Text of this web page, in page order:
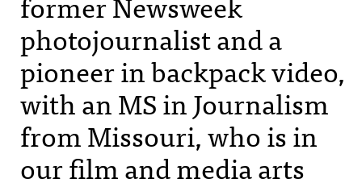
photojournalist and a
pioneer in backpack video,
with an MS in Journalism
from Missouri, who is in
our film and media arts